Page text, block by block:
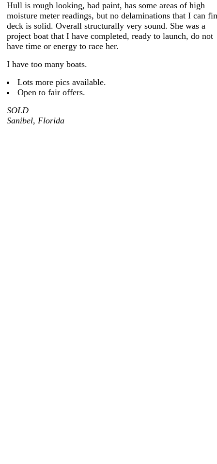
Hull is rough looking, bad paint, has some areas of high
moisture meter readings, but no delaminations that I can
deck is solid. Overall structurally very sound. She was a
project boat that I have completed, ready to launch, do not
have time or energy to race her.
I have too many boats.
Lots more pics available.
Open to fair offers.
SOLD
Sanibel, Florida